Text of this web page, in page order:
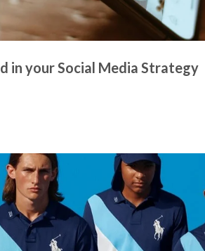
in your Social Media Strategy